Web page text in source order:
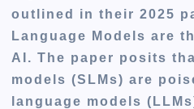
outlined in their 2025
Language Models are
AI. The paper posits
models (SLMs) are
language models